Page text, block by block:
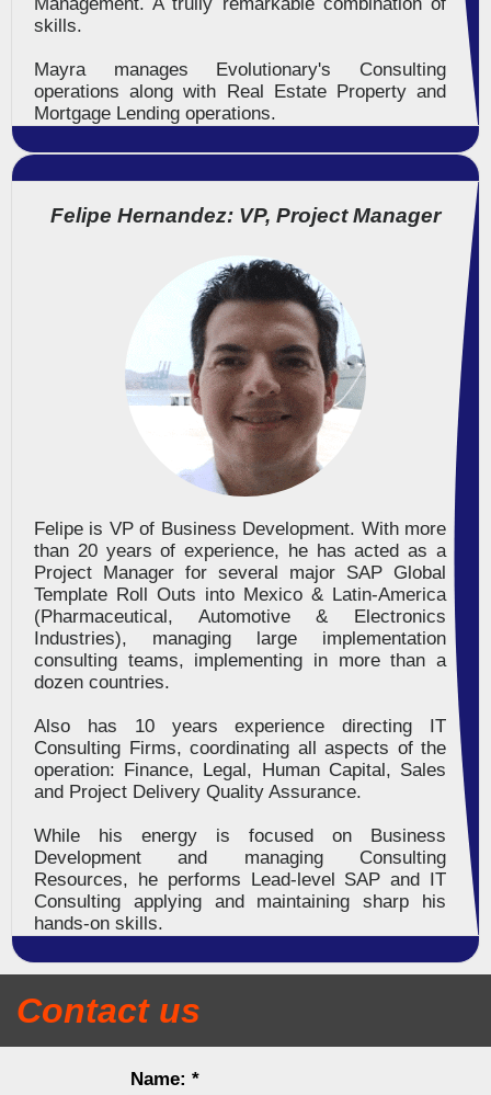
skills.
Mayra manages Evolutionary's Consulting
operations along with Real Estate Property and
Mortgage Lending operations.
Felipe Hernandez: VP, Project Manager
Felipe is VP of Business Development. With more
than 20 years of experience, he has acted as a
Project Manager for several major SAP Global
Template Roll Outs into Mexico & Latin-America
(Pharmaceutical, Automotive & Electronics
Industries), managing large implementation
consulting teams, implementing in more than a
dozen countries.
Also has 10 years experience directing IT
Consulting Firms, coordinating all aspects of the
operation: Finance, Legal, Human Capital, Sales
and Project Delivery Quality Assurance.
While his energy is focused on Business
Development and managing Consulting
Resources, he performs Lead-level SAP and IT
Consulting applying and maintaining sharp his
hands-on skills.
Contact us
Name: *